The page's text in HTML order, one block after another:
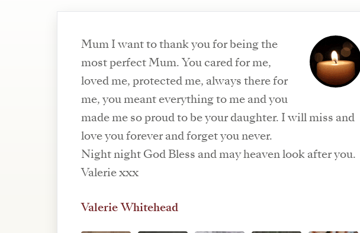
Mum I want to thank you for being the
most perfect Mum. You cared for me,
loved me, protected me, always there for
me, you meant everything to me and you
made me so proud to be your daughter. I will miss and
love you forever and forget you never.
Night night God Bless and may heaven look after you.
Valerie xxx
Valerie Whitehead